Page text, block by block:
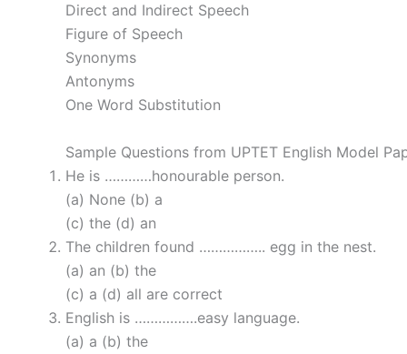
Direct and Indirect Speech
Figure of Speech
Synonyms
Antonyms
One Word Substitution
Sample Questions from UPTET English Model
He is …………honourable person.
(a) None (b) a
(c) the (d) an
The children found …………….. egg in the nest.
(a) an (b) the
(c) a (d) all are correct
English is …………….easy language.
(a) a (b) the